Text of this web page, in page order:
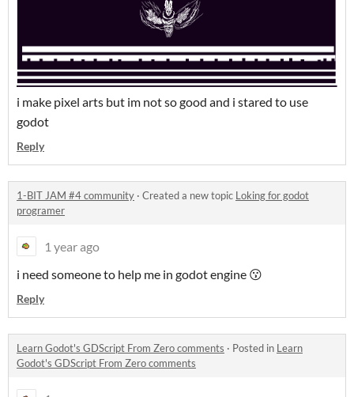
i make pixel arts but im not so good and i stared to use
godot
Reply
1-BIT JAM #4 community · Created a new topic Loking for godot
programer
1 year ago
i need someone to help me in godot engine 😗
Reply
Learn Godot's GDScript From Zero comments · Posted in Learn
Godot's GDScript From Zero comments